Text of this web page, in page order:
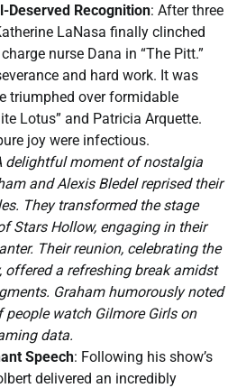
Deserved Recognition: After three
LaNasa finally clinched
nurse Dana in “The Pitt.”
and hard work. It was
triumphed over formidable
Lotus” and Patricia Arquette.
joy were infectious.
delightful moment of nostalgia
and Alexis Bledel reprised their
They transformed the stage
Stars Hollow, engaging in their
Their reunion, celebrating the
offered a refreshing break amidst
Graham humorously noted
watch Gilmore Girls on
data.
Speech: Following his show’s
delivered an incredibly